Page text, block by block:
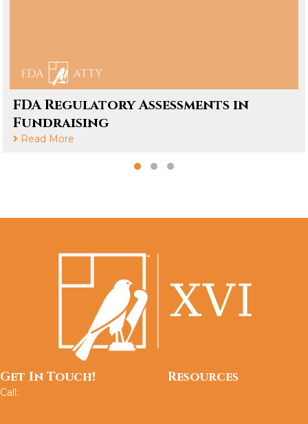
FDA Regulatory Assessments in
Fundraising
Read More
Get In Touch!
Call:
Resources